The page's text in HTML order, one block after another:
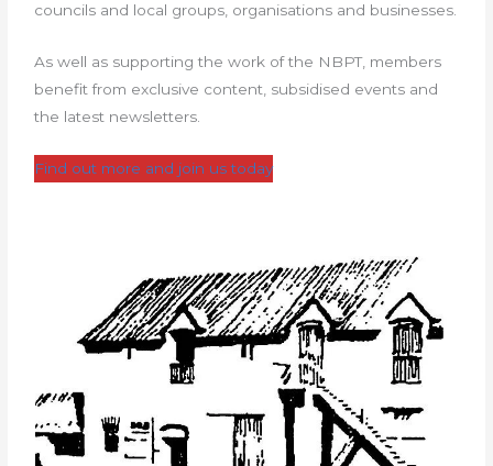
councils and local groups, organisations and businesses.
As well as supporting the work of the NBPT, members
benefit from exclusive content, subsidised events and
the latest newsletters.
Find out more and join us today